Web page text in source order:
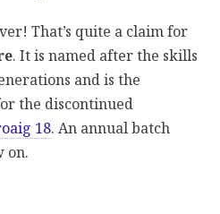
That’s quite a claim for
. It is named after the skills
and is the
the discontinued
18. An annual batch
on.